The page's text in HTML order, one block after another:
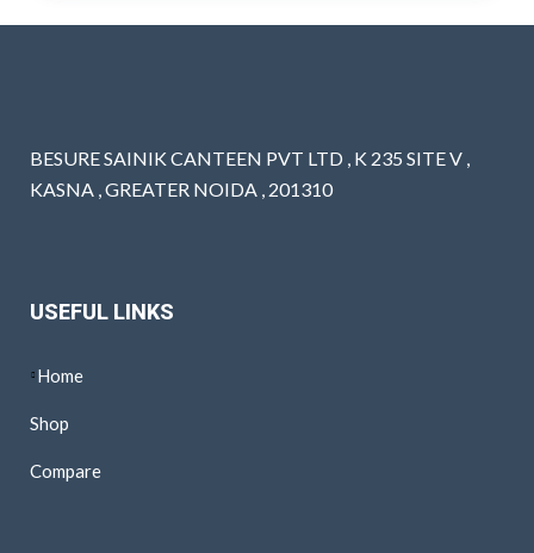
BESURE SAINIK CANTEEN PVT LTD , K 235 SITE V ,
KASNA , GREATER NOIDA , 201310
USEFUL LINKS
Home
Shop
Compare